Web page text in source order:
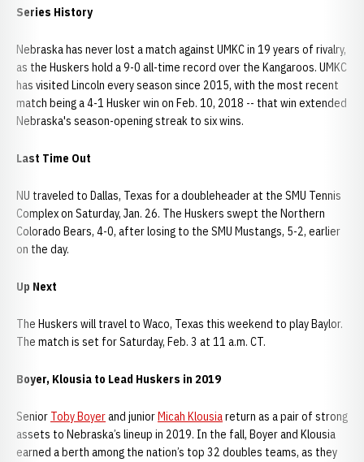
Series History
Nebraska has never lost a match against UMKC in 19 years of rivalry,
as the Huskers hold a 9-0 all-time record over the Kangaroos. UMKC
has visited Lincoln every season since 2015, with the most recent
match being a 4-1 Husker win on Feb. 10, 2018 -- that win extended
Nebraska's season-opening streak to six wins.
Last Time Out
NU traveled to Dallas, Texas for a doubleheader at the SMU Tennis
Complex on Saturday, Jan. 26. The Huskers swept the Northern
Colorado Bears, 4-0, after losing to the SMU Mustangs, 5-2, earlier
on the day.
Up Next
The Huskers will travel to Waco, Texas this weekend to play Baylor.
The match is set for Saturday, Feb. 3 at 11 a.m. CT.
Boyer, Klousia to Lead Huskers in 2019
Senior Toby Boyerand juniorMicah Klousiareturn as a pair of strong
assets to Nebraska’s lineup in 2019. In the fall, Boyer and Klousia
earned a berth among the nation’s top 32 doubles teams, as they